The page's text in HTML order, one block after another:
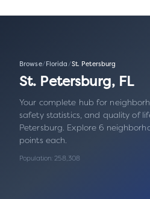
Browse/ Florida/St. Petersburg
St. Petersburg, FL
Your complete hub for
safety statistics, and quality of
Petersburg. Explore 6
points each.
Population:258,308